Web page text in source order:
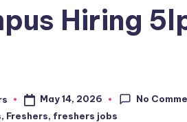
Hiring
May 14, 2026
No
, Freshers, freshers jobs